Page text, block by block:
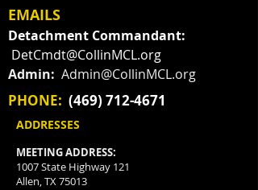
EMAILS
Detachment Commandant:
DetCmdt@CollinMCL.org
Admin: Admin@CollinMCL.org
PHONE: (469) 712-4671
ADDRESSES
MEETING ADDRESS:
1007 State Highway 121
Allen, TX 75013